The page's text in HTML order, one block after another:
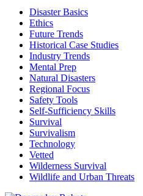
Disaster Basics
Ethics
Future Trends
Historical Case Studies
Industry Trends
Mental Prep
Natural Disasters
Regional Focus
Safety Tools
Self-Sufficiency Skills
Survival
Survivalism
Technology
Vetted
Wilderness Survival
Wildlife and Urban Threats